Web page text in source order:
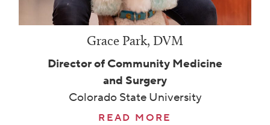
Grace Park, DVM
Director of Community Medicine
and Surgery
Colorado State University
READ MORE